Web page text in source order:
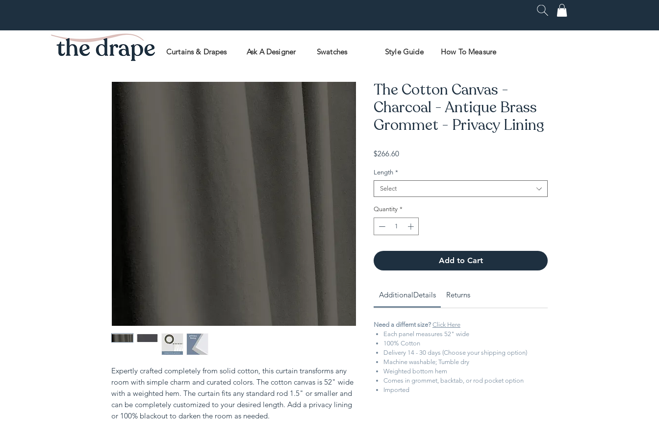
Curtains & Drapes Ask A Designer Swatches Style Guide How To Measure
Expertly crafted completely from solid cotton, this curtain transforms any
room with simple charm and curated colors. The cotton canvas is 52" wide
with a weighted hem. The curtain fits any standard rod 1.5" or smaller and
can be completely customized to your desired length. Add a privacy lining
or 100% blackout to darken the room as needed.
The Cotton Canvas -
Charcoal - Antique Brass
Grommet - Privacy Lining
$266.60Price
Length *
Select
Quantity *
Add to Cart
AdditionalDetails Returns
Need a differnt size? Click Here
Each panel measures 52" wide
100% Cotton
Delivery 14 - 30 days (Choose your shipping option)
Machine washable; Tumble dry
Weighted bottom hem
Comes in grommet, backtab, or rod pocket option
Imported